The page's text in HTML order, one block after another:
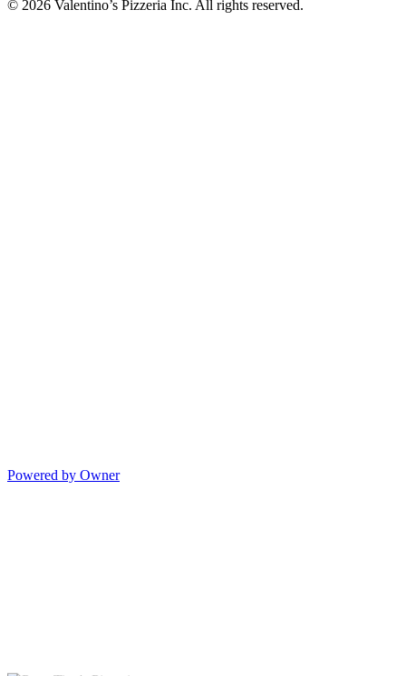
© 2026 Valentino’s Pizzeria Inc. All rights reserved.
Powered by Owner